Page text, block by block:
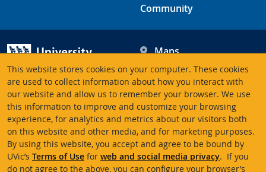
This website stores cookies on your computer. These cookies
are used to collect information about how you interact with
our website and allow us to remember your browser. We use
this information to improve and customize your browsing
experience, for analytics and metrics about our visitors both
on this website and other media, and for marketing purposes.
By using this website, you accept and agree to be bound by
UVic’s Terms of Use for web and social media privacy. If you
do not agree to the above, you can configure your browser’s
Community
University of Victoria
3800 Finnerty Road
Victoria BC V8P 5C2
Canada
Maps
Hours
Contacts
Terms of use Accessibility Emergency contacts